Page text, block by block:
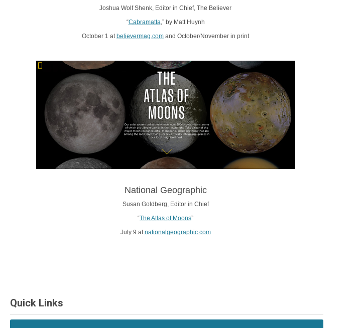
Joshua Wolf Shenk, Editor in Chief, The Believer
“Cabramatta,” by Matt Huynh
October 1 at believermag.com and October/November in print
National Geographic
Susan Goldberg, Editor in Chief
“The Atlas of Moons”
July 9 atnationalgeographic.com
Quick Links